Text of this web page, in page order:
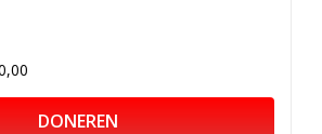
DONEREN